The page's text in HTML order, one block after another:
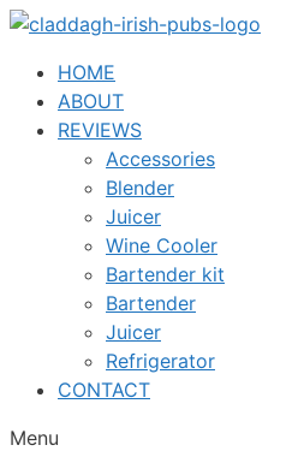
Skip
contentHOME
ABOUT
REVIEWS
Accessories
Blender
Juicer
Wine Cooler
Bartender kit
Bartender
Juicer
Refrigerator
CONTACT
Menu